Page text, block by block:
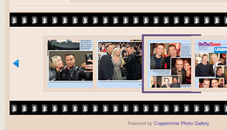
Powered byCoppermine Photo Gallery